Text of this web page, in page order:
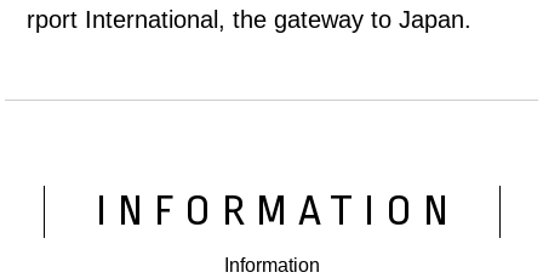
rport International, the gateway to Japan.
INFORMATION
Information